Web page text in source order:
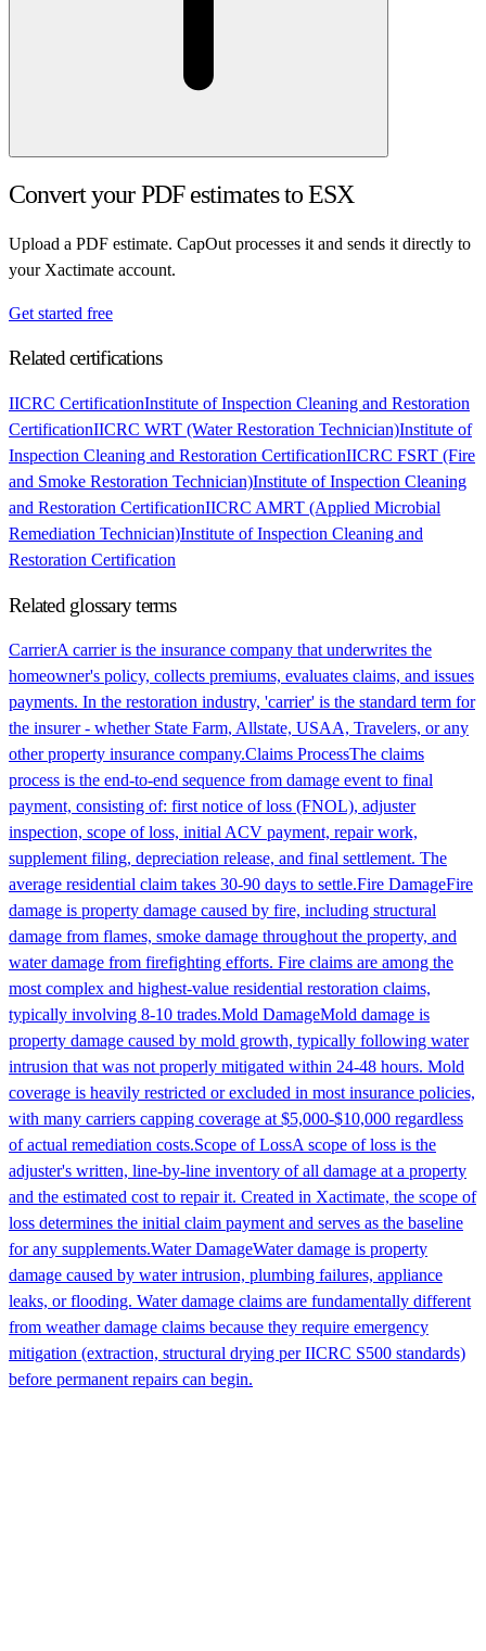
Convert your PDF estimates to ESX
Upload a PDF estimate. CapOut processes it and sends it directly to
your Xactimate account.
Get started free
Related certifications
IICRC CertificationInstitute of Inspection Cleaning and Restoration
CertificationIICRC WRT (Water Restoration Technician)Institute of
Inspection Cleaning and Restoration CertificationIICRC FSRT (Fire
and Smoke Restoration Technician)Institute of Inspection Cleaning
and Restoration CertificationIICRC AMRT (Applied Microbial
Remediation Technician)Institute of Inspection Cleaning and
Restoration Certification
Related glossary terms
CarrierA carrier is the insurance company that underwrites the
homeowner's policy, collects premiums, evaluates claims, and issues
payments. In the restoration industry, 'carrier' is the standard term for
the insurer - whether State Farm, Allstate, USAA, Travelers, or any
other property insurance company.Claims ProcessThe claims
process is the end-to-end sequence from damage event to final
payment, consisting of: first notice of loss (FNOL), adjuster
inspection, scope of loss, initial ACV payment, repair work,
supplement filing, depreciation release, and final settlement. The
average residential claim takes 30-90 days to settle.Fire DamageFire
damage is property damage caused by fire, including structural
damage from flames, smoke damage throughout the property, and
water damage from firefighting efforts. Fire claims are among the
most complex and highest-value residential restoration claims,
typically involving 8-10 trades.Mold DamageMold damage is
property damage caused by mold growth, typically following water
intrusion that was not properly mitigated within 24-48 hours. Mold
coverage is heavily restricted or excluded in most insurance policies,
with many carriers capping coverage at $5,000-$10,000 regardless
of actual remediation costs.Scope of LossA scope of loss is the
adjuster's written, line-by-line inventory of all damage at a property
and the estimated cost to repair it. Created in Xactimate, the scope of
loss determines the initial claim payment and serves as the baseline
for any supplements.Water DamageWater damage is property
damage caused by water intrusion, plumbing failures, appliance
leaks, or flooding. Water damage claims are fundamentally different
from weather damage claims because they require emergency
mitigation (extraction, structural drying per IICRC S500 standards)
before permanent repairs can begin.